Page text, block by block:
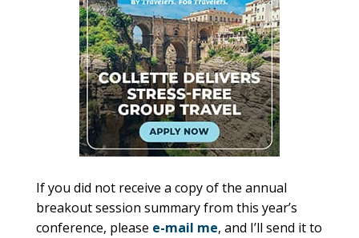
If you did not receive a copy of the annual
breakout session summary from this year’s
conference, please e-mail me, and I’ll send it to